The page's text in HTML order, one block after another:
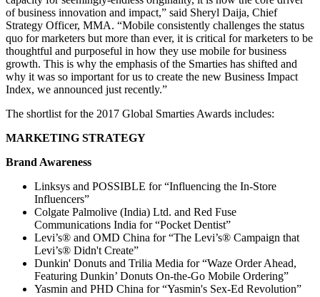
of business innovation and impact,” said Sheryl Daija, Chief
Strategy Officer, MMA. “Mobile consistently challenges the status
quo for marketers but more than ever, it is critical for marketers to be
thoughtful and purposeful in how they use mobile for business
growth. This is why the emphasis of the Smarties has shifted and
why it was so important for us to create the new Business Impact
Index, we announced just recently.”
The shortlist for the 2017 Global Smarties Awards includes:
MARKETING STRATEGY
Brand Awareness
Linksys and POSSIBLE for “Influencing the In-Store
Influencers”
Colgate Palmolive (India) Ltd. and Red Fuse
Communications India for “Pocket Dentist”
Levi’s® and OMD China for “The Levi’s® Campaign that
Levi’s® Didn't Create”
Dunkin' Donuts and Trilia Media for “Waze Order Ahead,
Featuring Dunkin’ Donuts On-the-Go Mobile Ordering”
Yasmin and PHD China for “Yasmin's Sex-Ed Revolution”